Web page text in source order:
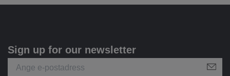
Sign up for our newsletter